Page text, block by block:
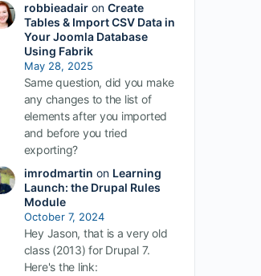
robbieadairon Create
Tables & Import CSV Data in
Your Joomla Database
Using Fabrik
May 28, 2025
Same question, did you make
any changes to the list of
elements after you imported
and before you tried
exporting?
imrodmartin on Learning
Launch: the Drupal Rules
Module
October 7, 2024
Hey Jason, that is a very old
class (2013) for Drupal 7.
Here's the link: